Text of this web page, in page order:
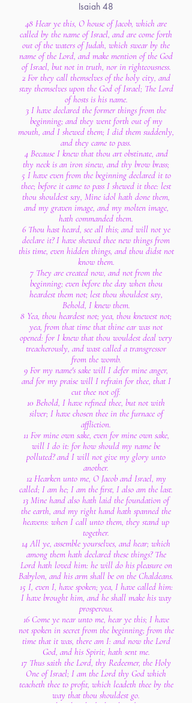
Isaiah 48
48 Hear ye this, O house of Jacob, which are
called by the name of Israel, and are come forth
out of the waters of Judah, which swear by the
name of the Lord, and make mention of the God
of Israel, but not in truth, nor in righteousness.
2 For they call themselves of the holy city, and
stay themselves upon the God of Israel; The Lord
of hosts is his name.
3 I have declared the former things from the
beginning; and they went forth out of my
mouth, and I shewed them; I did them suddenly,
and they came to pass.
4 Because I knew that thou art obstinate, and
thy neck is an iron sinew, and thy brow brass;
5 I have even from the beginning declared it to
thee; before it came to pass I shewed it thee: lest
thou shouldest say, Mine idol hath done them,
and my graven image, and my molten image,
hath commanded them.
6 Thou hast heard, see all this; and will not ye
declare it? I have shewed thee new things from
this time, even hidden things, and thou didst not
know them.
7 They are created now, and not from the
beginning; even before the day when thou
heardest them not; lest thou shouldest say,
Behold, I knew them.
8 Yea, thou heardest not; yea, thou knewest not;
yea, from that time that thine ear was not
opened: for I knew that thou wouldest deal very
treacherously, and wast called a transgressor
from the womb.
9 For my name's sake will I defer mine anger,
and for my praise will I refrain for thee, that I
cut thee not off.
10 Behold, I have refined thee, but not with
silver; I have chosen thee in the furnace of
affliction.
11 For mine own sake, even for mine own sake,
will I do it: for how should my name be
polluted? and I will not give my glory unto
another.
12 Hearken unto me, O Jacob and Israel, my
called; I am he; I am the first, I also am the last.
13 Mine hand also hath laid the foundation of
the earth, and my right hand hath spanned the
heavens: when I call unto them, they stand up
together.
14 All ye, assemble yourselves, and hear; which
among them hath declared these things? The
Lord hath loved him: he will do his pleasure on
Babylon, and his arm shall be on the Chaldeans.
15 I, even I, have spoken; yea, I have called him:
I have brought him, and he shall make his way
prosperous.
16 Come ye near unto me, hear ye this; I have
not spoken in secret from the beginning; from the
time that it was, there am I: and now the Lord
God, and his Spirit, hath sent me.
17 Thus saith the Lord, thy Redeemer, the Holy
One of Israel; I am the Lord thy God which
teacheth thee to profit, which leadeth thee by the
way that thou shouldest go.
18 O that thou hadst hearkened to my